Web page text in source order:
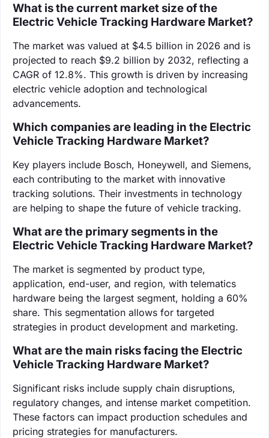
What is the current market size of the
Electric Vehicle Tracking Hardware Market?
The market was valued at $4.5 billion in 2026 and is
projected to reach $9.2 billion by 2032, reflecting a
CAGR of 12.8%. This growth is driven by increasing
electric vehicle adoption and technological
advancements.
Which companies are leading in the Electric
Vehicle Tracking Hardware Market?
Key players include Bosch, Honeywell, and Siemens,
each contributing to the market with innovative
tracking solutions. Their investments in technology
are helping to shape the future of vehicle tracking.
What are the primary segments in the
Electric Vehicle Tracking Hardware Market?
The market is segmented by product type,
application, end-user, and region, with telematics
hardware being the largest segment, holding a 60%
share. This segmentation allows for targeted
strategies in product development and marketing.
What are the main risks facing the Electric
Vehicle Tracking Hardware Market?
Significant risks include supply chain disruptions,
regulatory changes, and intense market competition.
These factors can impact production schedules and
pricing strategies for manufacturers.